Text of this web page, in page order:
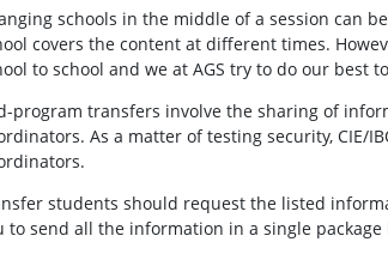
schools in the middle of a session can
covers the content at different times.
to school and we at AGS try to do our best
program transfers involve the sharing of
As a matter of testing security, CIE/
students should request the listed
to send all the information in a single